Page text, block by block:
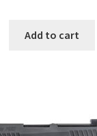
Add to cart